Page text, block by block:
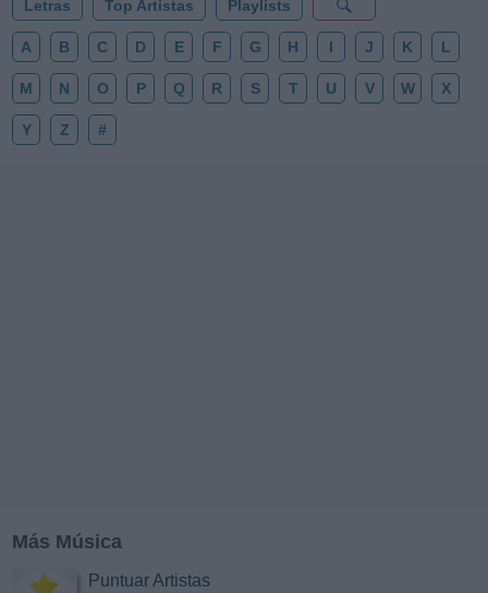
Letras Top Artistas Playlists
A B C D E F G H I J K L
M N O P Q R S T U V W X
Y Z #
Más Música
Puntuar Artistas